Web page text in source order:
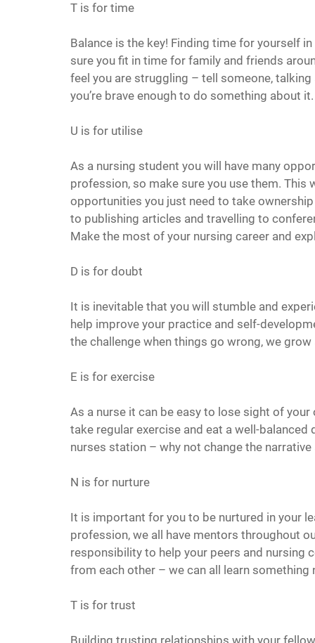
T is for time
Balance is the key! Finding time for yourself
sure you fit in time for family and friends
feel you are struggling – tell someone,
you’re brave enough to do something about
U is for utilise
As a nursing student you will have many
profession, so make sure you use them.
opportunities you just need to take
to publishing articles and travelling to
Make the most of your nursing career and
D is for doubt
It is inevitable that you will stumble and
help improve your practice and self-
the challenge when things go wrong, we
E is for exercise
As a nurse it can be easy to lose sight of
take regular exercise and eat a well-
nurses station – why not change the
N is for nurture
It is important for you to be nurtured in your
profession, we all have mentors throughout
responsibility to help your peers and nursing
from each other – we can all learn something
T is for trust
Building trusting relationships with your